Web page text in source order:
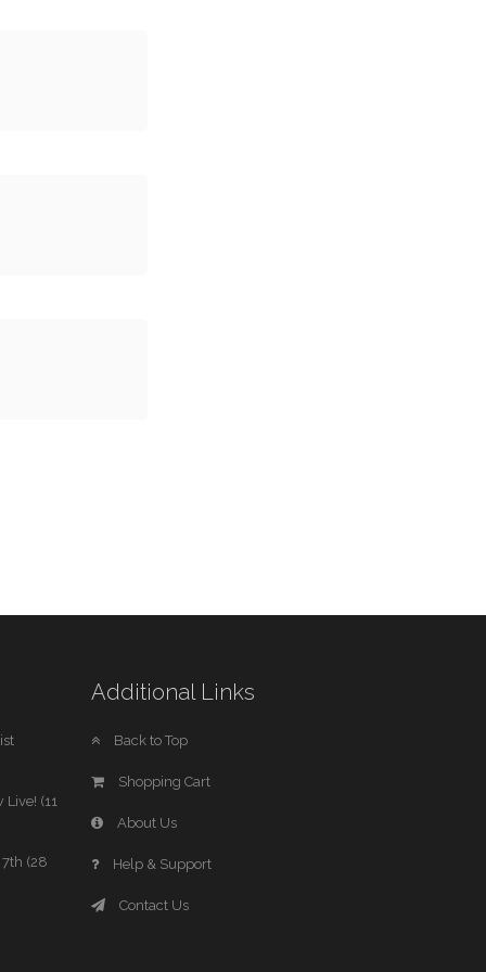
Live! (11
7th (28
Additional Links
Back to Top
Shopping Cart
About Us
Help & Support
Contact Us